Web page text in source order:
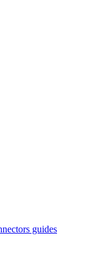
guides